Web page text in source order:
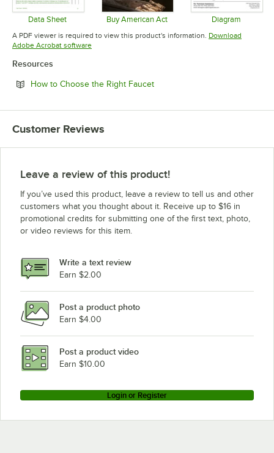
Data Sheet
Opens in new tab
Buy American Act
Opens in new tab
Diagram
Opens in
A PDF viewer is required to view this product's information. Download
Adobe Acrobat softwareOpens in new tab
Resources
How to Choose the Right FaucetOpens in new tab
Customer Reviews
Leave a review of this product!
If you’ve used this product, leave a review to tell us and other
customers what you thought about it. Receive up to $16 in
promotional credits for submitting one of the first text, photo,
or video reviews for this item.
Write a text review
Earn $2.00
Post a product photo
Earn $4.00
Post a product video
Earn $10.00
Login or Register